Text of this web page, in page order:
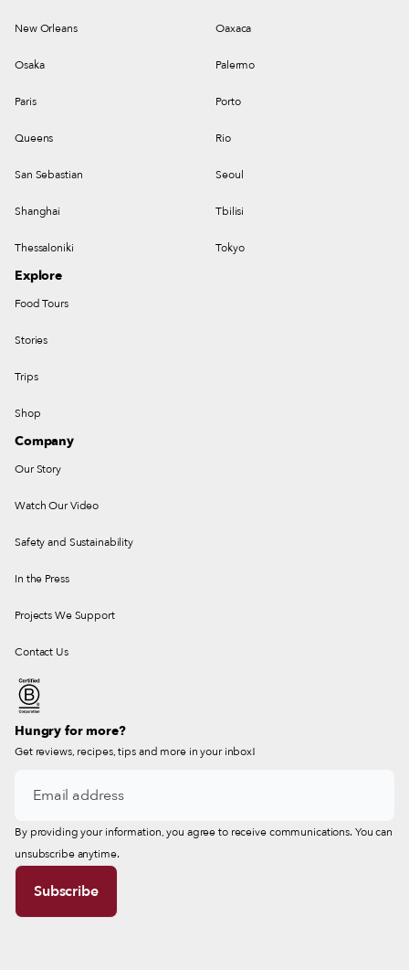
New Orleans Oaxaca
Osaka Palermo
Paris Porto
Queens Rio
San Sebastian Seoul
Shanghai Tbilisi
Thessaloniki Tokyo
Explore
Food Tours
Stories
Trips
Shop
Company
Our Story
Watch Our Video
Safety and Sustainability
In the Press
Projects We Support
Contact Us
Hungry for more?
Get reviews, recipes, tips and more in your inbox!
By providing your information, you agree to receive communications. You can
unsubscribe anytime.